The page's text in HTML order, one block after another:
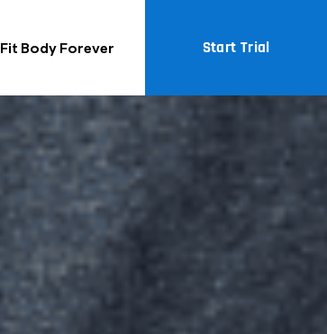
Fit Body Forever Start Trial